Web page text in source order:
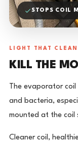
STOPS COIL
LIGHT THAT
KILL THE
The evaporator
and bacteria,
mounted at the coil
Cleaner coil,